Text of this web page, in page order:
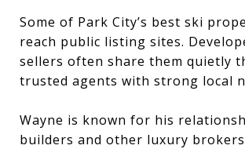
Some of Park City’s best ski
reach public listing sites.
sellers often share them quietly
trusted agents with strong local
Wayne is known for his
builders and other luxury